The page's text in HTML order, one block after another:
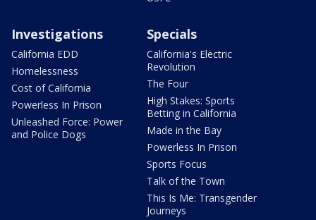
Investigations
California EDD
Homelessness
Cost of California
Powerless In Prison
Unleashed Force: Power
and Police Dogs
Specials
California's Electric
Revolution
The Four
High Stakes: Sports
Betting in California
Made in the Bay
Powerless In Prison
Sports Focus
Talk of the Town
This Is Me: Transgender
Journeys